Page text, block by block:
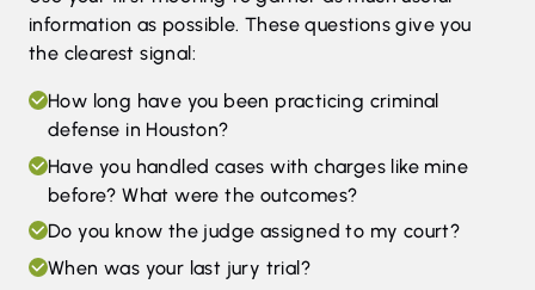
information as possible. These questions give you
the clearest signal:
How long have you been practicing criminal
defense in Houston?
Have you handled cases with charges like mine
before? What were the outcomes?
Do you know the judge assigned to my court?
When was your last jury trial?